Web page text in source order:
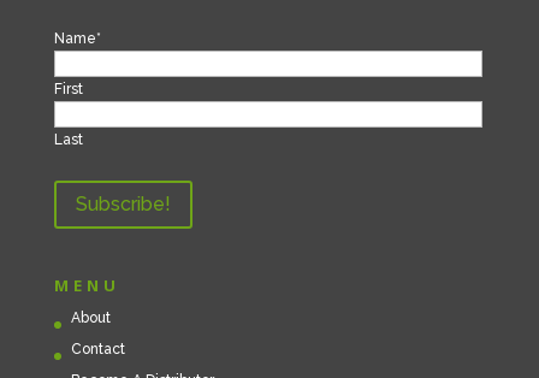
Name*
First
Last
MENU
About
Contact